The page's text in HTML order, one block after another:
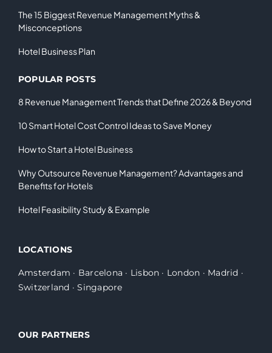
The 15 Biggest Revenue Management Myths &
Misconceptions
Hotel Business Plan
POPULAR POSTS
8 Revenue Management Trends that Define 2026 & Beyond
10 Smart Hotel Cost Control Ideas to Save Money
How to Start a Hotel Business
Why Outsource Revenue Management? Advantages and
Benefits for Hotels
Hotel Feasibility Study & Example
LOCATIONS
Amsterdam · Barcelona · Lisbon · London · Madrid ·
Switzerland ·Singapore
OUR PARTNERS